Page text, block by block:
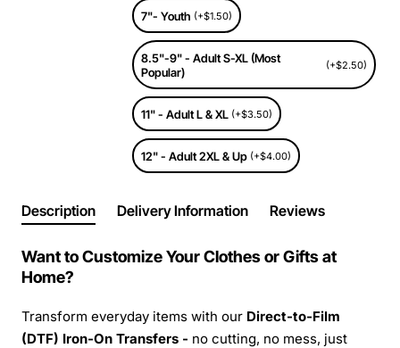
7"- Youth (+$1.50)
8.5"-9" - Adult S-XL (Most
Popular)
(+$2.50)
11" - Adult L & XL (+$3.50)
12" - Adult 2XL & Up (+$4.00)
Description Delivery Information Reviews
Want to Customize Your Clothes or Gifts at
Home?
Transform everyday items with our Direct-to-Film
(DTF) Iron-On Transfers - no cutting, no mess, just